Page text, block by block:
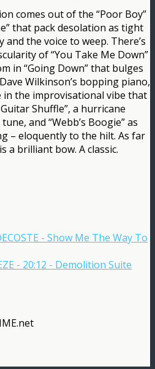
comes out of the “Poor Boy”
that pack desolation as tight
the voice to weep. There’s
of “You Take Me Down”
in “Going Down” that bulges
Wilkinson’s bopping piano,
in the improvisational vibe that
Shuffle”, a hurricane
and “Webb’s Boogie” as
– eloquently to the hilt. As far
a brilliant bow. A classic.
- Show Me The Way To
- 20:12 - Demolition Suite